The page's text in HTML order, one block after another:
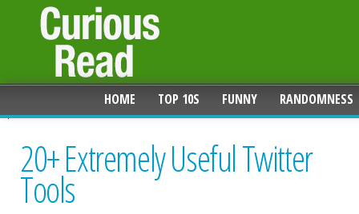
HOME TOP 10S FUNNY RANDOMNESS
20+ Extremely Useful Twitter
Tools